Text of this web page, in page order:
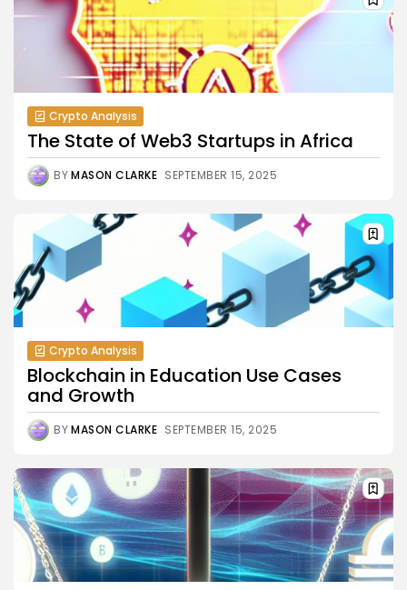
Crypto Analysis
The State of Web3 Startups in Africa
BYMASON CLARKE SEPTEMBER 15, 2025
Crypto Analysis
Blockchain in Education Use Cases
and Growth
BYMASON CLARKE SEPTEMBER 15, 2025